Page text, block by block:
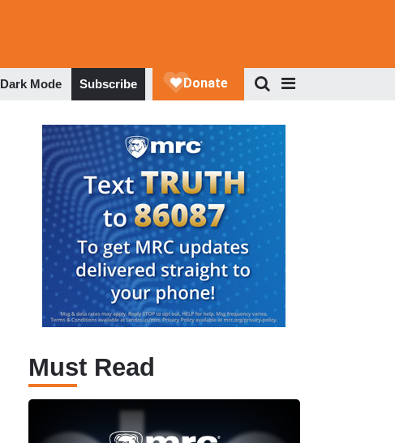
Dark Mode Subscribe
Must Read